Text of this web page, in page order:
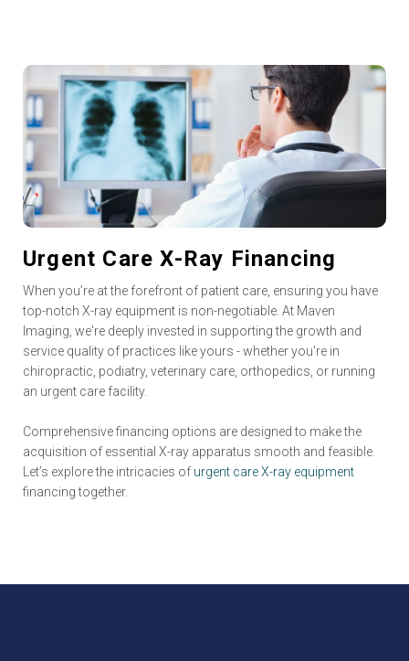
Urgent Care X-Ray Financing
When you’re at the forefront of patient care, ensuring you have
top-notch X-ray equipment is non-negotiable. At Maven
Imaging, we're deeply invested in supporting the growth and
service quality of practices like yours - whether you're in
chiropractic, podiatry, veterinary care, orthopedics, or running
an urgent care facility.
Comprehensive financing options are designed to make the
acquisition of essential X-ray apparatus smooth and feasible.
Let’s explore the intricacies of urgent care X-ray equipment
financing together.